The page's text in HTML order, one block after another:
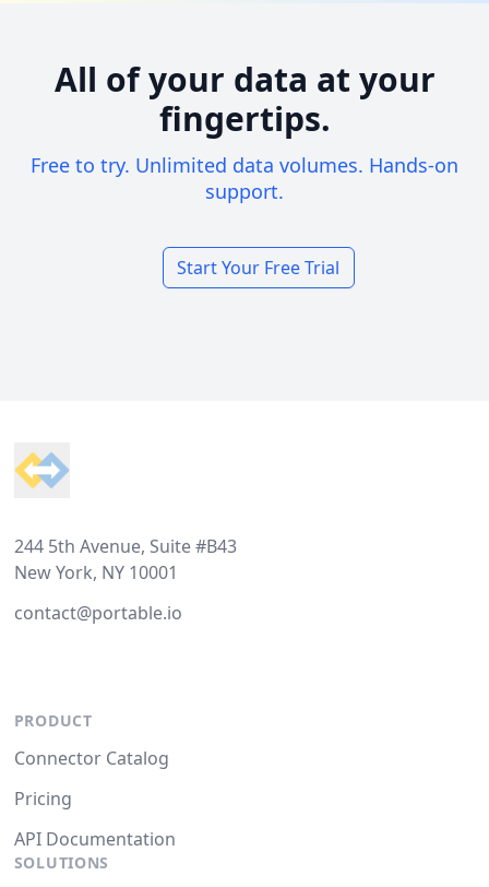
All of your data at your
fingertips.
Free to try. Unlimited data volumes. Hands-on
support.
Start Your Free Trial
244 5th Avenue, Suite #B43
New York, NY 10001
contact@portable.io
PRODUCT
Connector Catalog
Pricing
API Documentation
SOLUTIONS